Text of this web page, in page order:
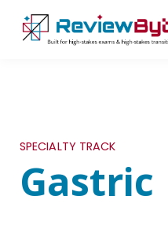
SPECIALTY TRACK
Gastric